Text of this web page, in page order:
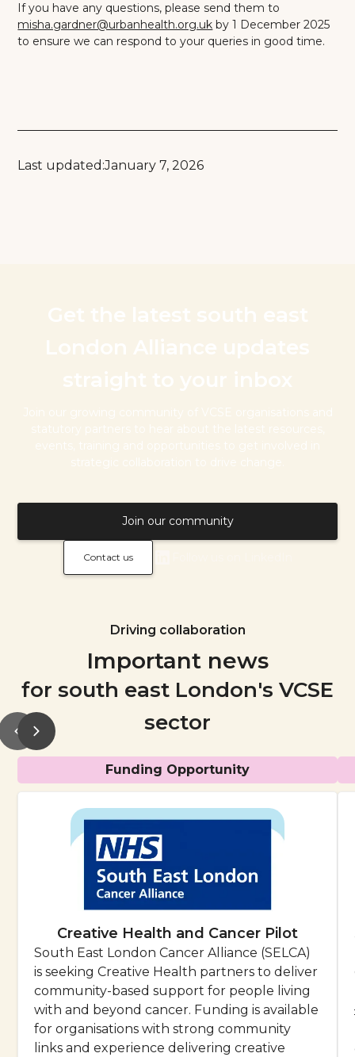
If you have any questions, please send them to
misha.gardner@urbanhealth.org.uk by 1 December 2025
to ensure we can respond to your queries in good time.
Last updated:January 7, 2026
Join our community
Contact us
Driving collaboration
Important news
for south east London's VCSE
sector
Funding Opportunity
Creative Health and Cancer Pilot
South East London Cancer Alliance (SELCA)
is seeking Creative Health partners to deliver
community-based support for people living
with and beyond cancer. Funding is available
for organisations with strong community
links and experience delivering creative